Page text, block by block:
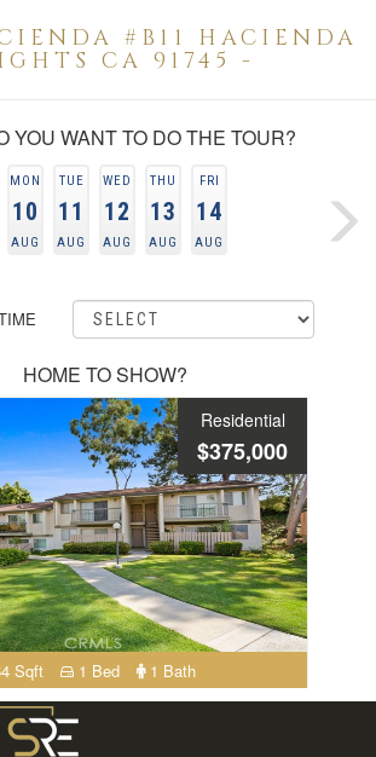
#B11 HACIENDA
CA 91745 -
YOU WANT TO DO THE TOUR?
MON
10
AUG
TUE
11
AUG
WED
12
AUG
THU
13
AUG
FRI
14
AUG
HOME TO SHOW?
Residential
$375,000
Sqft 1 Bed 1 Bath